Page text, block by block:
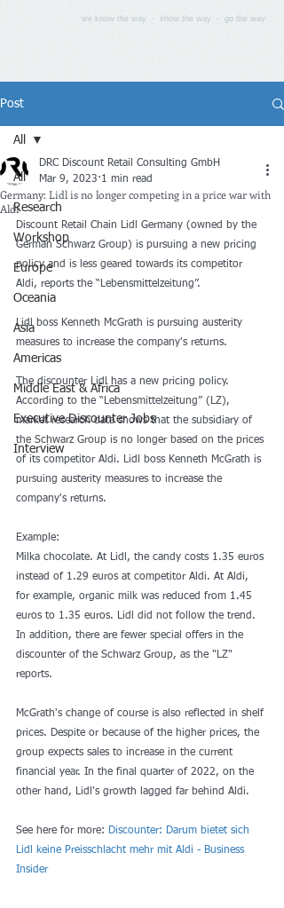
we know the way - show the way - go the way
Post
All
Research
Workshop
Europe
Oceania
Asia
Americas
Middle East & Africa
Executive Discounter Jobs
Interview
All
Germany: Lidl is no longer competing in a price war with
Aldi
DRC Discount Retail Consulting GmbH
Mar 9, 2023 1 min read
Discount Retail Chain Lidl Germany (owned by the
German Schwarz Group) is pursuing a new pricing
policy and is less geared towards its competitor
Aldi, reports the “Lebensmittelzeitung”.
Lidl boss Kenneth McGrath is pursuing austerity
measures to increase the company's returns.
The discounter Lidl has a new pricing policy.
According to the “Lebensmittelzeitung” (LZ),
market research data shows that the subsidiary of
the Schwarz Group is no longer based on the prices
of its competitor Aldi. Lidl boss Kenneth McGrath is
pursuing austerity measures to increase the
company's returns.
Example:
Milka chocolate. At Lidl, the candy costs 1.35 euros
instead of 1.29 euros at competitor Aldi. At Aldi,
for example, organic milk was reduced from 1.45
euros to 1.35 euros. Lidl did not follow the trend.
In addition, there are fewer special offers in the
discounter of the Schwarz Group, as the "LZ"
reports.
McGrath's change of course is also reflected in shelf
prices. Despite or because of the higher prices, the
group expects sales to increase in the current
financial year. In the final quarter of 2022, on the
other hand, Lidl's growth lagged far behind Aldi.
See here for more: Discounter: Darum bietet sich
Lidl keine Preisschlacht mehr mit Aldi - Business
Insider